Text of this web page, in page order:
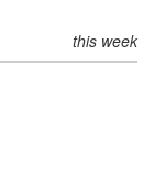
this week